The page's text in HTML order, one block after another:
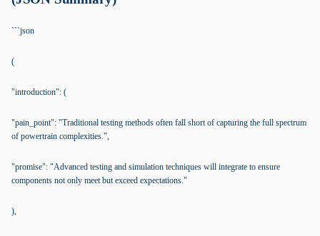
```json
(
"introduction": (
"pain_point": "Traditional testing methods often fall short of capturing the full spectrum
of powertrain complexities.",
"promise": "Advanced testing and simulation techniques will integrate to ensure
components not only meet but exceed expectations."
),